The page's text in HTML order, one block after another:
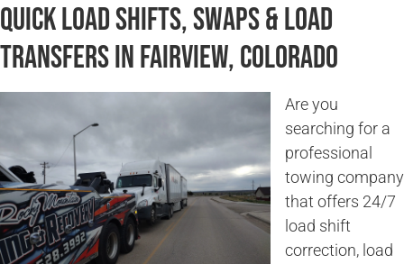
Quick Load Shifts, Swaps & Load
Transfers in Fairview, Colorado
Are you
searching for a
professional
towing company
that offers 24/7
load shift
correction, load